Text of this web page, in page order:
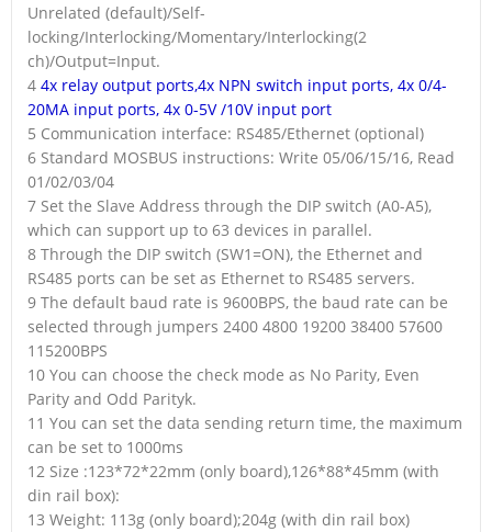
Unrelated (default)/Self-
locking/Interlocking/Momentary/Interlocking(2
ch)/Output=Input.
4 4x relay output ports,4x NPN switch input ports, 4x 0/4-
20MA input ports, 4x 0-5V /10V input port
5 Communication interface: RS485/Ethernet (optional)
6 Standard MOSBUS instructions: Write 05/06/15/16, Read
01/02/03/04
7 Set the Slave Address through the DIP switch (A0-A5),
which can support up to 63 devices in parallel.
8 Through the DIP switch (SW1=ON), the Ethernet and
RS485 ports can be set as Ethernet to RS485 servers.
9 The default baud rate is 9600BPS, the baud rate can be
selected through jumpers 2400 4800 19200 38400 57600
115200BPS
10 You can choose the check mode as No Parity, Even
Parity and Odd Parityk.
11 You can set the data sending return time, the maximum
can be set to 1000ms
12 Size :123*72*22mm (only board),126*88*45mm (with
din rail box):
13 Weight: 113g (only board);204g (with din rail box)